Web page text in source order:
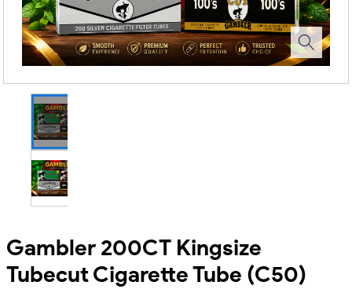
Gambler 200CT Kingsize
Tubecut Cigarette Tube (C50)